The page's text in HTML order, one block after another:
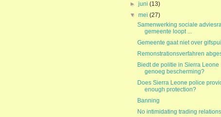
►juni(13)
▼mei(27)
Samenwerking sociale
gemeente loopt ...
Gemeente gaat niet over
Remonstrationsverfahren
Biedt de politie in Sierra Leone
genoeg bescherming?
Does Sierra Leone police
enough protection?
Banning
No intimidating trading